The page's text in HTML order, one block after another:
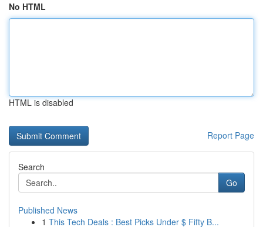
No HTML
HTML is disabled
Report Page
Search
Go
Published News
1 This Tech Deals : Best Picks Under $ Fifty B...